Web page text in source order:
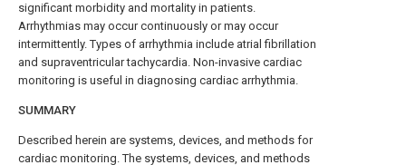
significant morbidity and mortality in patients.
Arrhythmias may occur continuously or may occur
intermittently. Types of arrhythmia include atrial fibrillation
and supraventricular tachycardia. Non-invasive cardiac
monitoring is useful in diagnosing cardiac arrhythmia.
SUMMARY
Described herein are systems, devices, and methods for
cardiac monitoring. The systems, devices, and methods